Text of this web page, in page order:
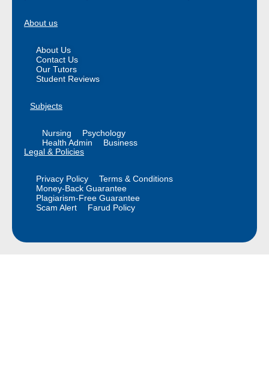
About us
About Us
Contact Us
Our Tutors
Student Reviews
Subjects
Nursing
Psychology
Health Admin
Business
Legal & Policies
Privacy Policy
Terms & Conditions
Money-Back Guarantee
Plagiarism-Free Guarantee
Scam Alert
Farud Policy